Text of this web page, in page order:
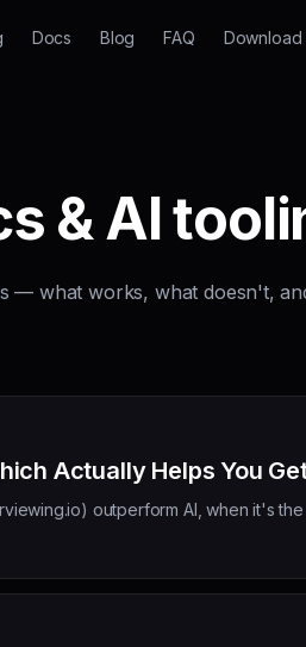
Docs Blog FAQ Download
& AI
— what works, what doesn't,
Actually Helps You
outperform AI, when it's